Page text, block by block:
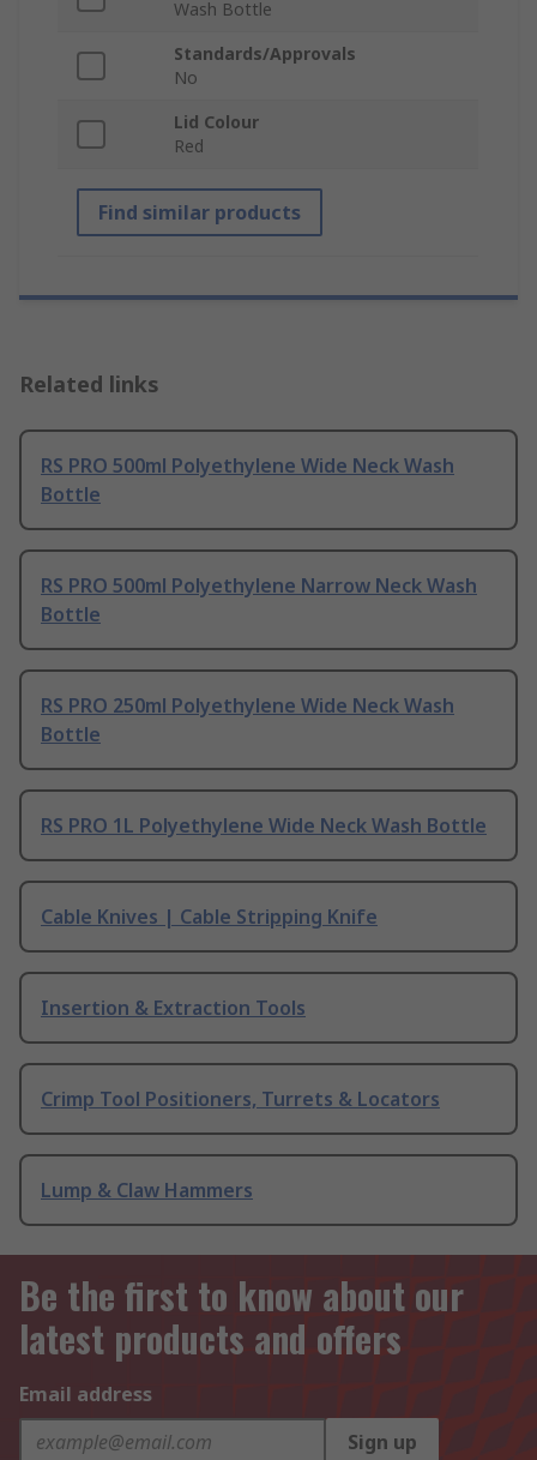
Wash Bottle
Standards/Approvals
No
Lid Colour
Red
Find similar products
Related links
RS PRO 500ml Polyethylene Wide Neck Wash
Bottle
RS PRO 500ml Polyethylene Narrow Neck Wash
Bottle
RS PRO 250ml Polyethylene Wide Neck Wash
Bottle
RS PRO 1L Polyethylene Wide Neck Wash Bottle
Cable Knives | Cable Stripping Knife
Insertion & Extraction Tools
Crimp Tool Positioners, Turrets & Locators
Lump & Claw Hammers
Be the first to know about our
latest products and offers
Email address
Sign up